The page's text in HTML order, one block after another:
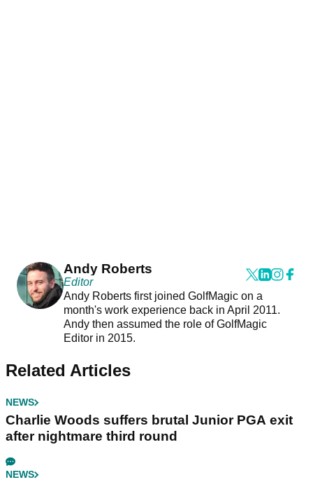
Andy Roberts
Editor
Andy Roberts first joined GolfMagic on a
month's work experience back in April 2011.
Andy then assumed the role of GolfMagic
Editor in 2015.
Related Articles
NEWS
Charlie Woods suffers brutal Junior PGA exit
after nightmare third round
NEWS